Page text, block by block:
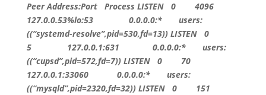
Peer Address:Port Process LISTEN 0
4096
127.0.0.53%lo:53 0.0.0.0:* users:
((“systemd-resolve”,pid=530,fd=13)) LISTEN
0
5
127.0.0.1:631 0.0.0.0:* users:
((“cupsd”,pid=572,fd=7)) LISTEN 0
70
127.0.0.1:33060
0.0.0.0:* users:
((“mysqld”,pid=2320,fd=32)) LISTEN 0
151